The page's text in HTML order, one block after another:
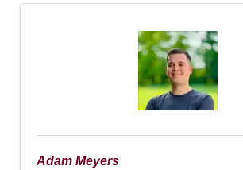
Adam Meyers